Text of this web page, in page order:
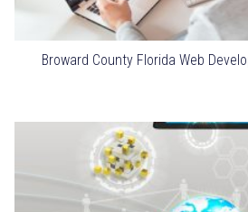
Broward County Florida Web